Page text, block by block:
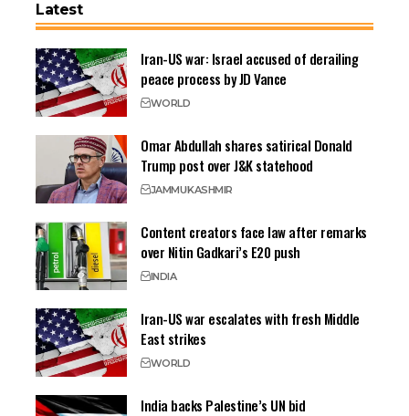
Latest
Iran-US war: Israel accused of derailing
peace process by JD Vance
WORLD
Omar Abdullah shares satirical Donald
Trump post over J&K statehood
JAMMUKASHMIR
Content creators face law after remarks
over Nitin Gadkari’s E20 push
INDIA
Iran-US war escalates with fresh Middle
East strikes
WORLD
India backs Palestine’s UN bid